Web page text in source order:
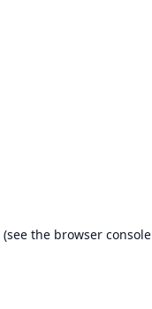
(see the browser console